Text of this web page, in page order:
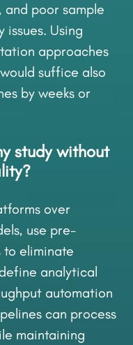
poor sample
issues. Using
approaches
suffice also
by weeks or
study without
over
use pre-
to eliminate
analytical
automation
can process
maintaining